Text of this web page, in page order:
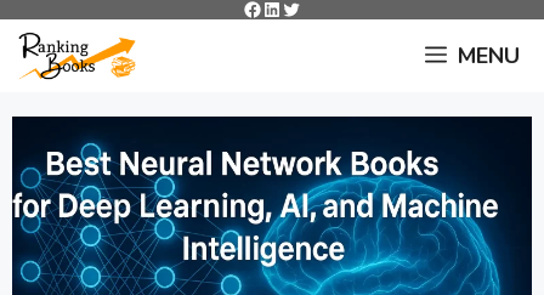
Skip
content
Facebook
LinkedIn
Twitter
MENU